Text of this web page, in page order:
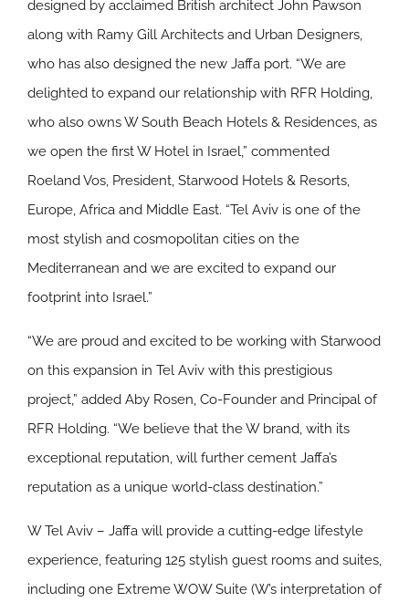
designed by acclaimed British architect John Pawson
along with Ramy Gill Architects and Urban Designers,
who has also designed the new Jaffa port. “We are
delighted to expand our relationship with RFR Holding,
who also owns W South Beach Hotels & Residences, as
we open the first W Hotel in Israel,” commented
Roeland Vos, President, Starwood Hotels & Resorts,
Europe, Africa and Middle East. “Tel Aviv is one of the
most stylish and cosmopolitan cities on the
Mediterranean and we are excited to expand our
footprint into Israel.”
“We are proud and excited to be working with Starwood
on this expansion in Tel Aviv with this prestigious
project,” added Aby Rosen, Co-Founder and Principal of
RFR Holding. “We believe that the W brand, with its
exceptional reputation, will further cement Jaffa’s
reputation as a unique world-class destination.”
W Tel Aviv – Jaffa will provide a cutting-edge lifestyle
experience, featuring 125 stylish guest rooms and suites,
including one Extreme WOW Suite (W’s interpretation of